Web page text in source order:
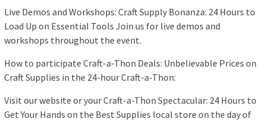
Live Demos and Workshops: Craft Supply Bonanza: 24 Hours to
Load Up on Essential Tools Join us for live demos and
workshops throughout the event.
How to participate Craft-a-Thon Deals: Unbelievable Prices on
Craft Supplies in the 24-hour Craft-a-Thon:
Visit our website or your Craft-a-Thon Spectacular: 24 Hours to
Get Your Hands on the Best Supplies local store on the day of